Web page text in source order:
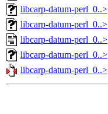
libcarp-datum-perl_0..>
libcarp-datum-perl_0..>
libcarp-datum-perl_0..>
libcarp-datum-perl_0..>
libcarp-datum-perl_0..>